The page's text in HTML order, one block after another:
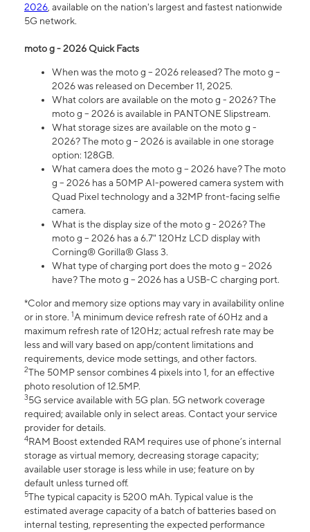
2026, available on the nation's largest and fastest nationwide
5G network.
moto g - 2026 Quick Facts
When was the moto g – 2026 released? The moto g –
2026 was released on December 11, 2025.
What colors are available on the moto g - 2026? The
moto g – 2026 is available in PANTONE Slipstream.
What storage sizes are available on the moto g -
2026? The moto g – 2026 is available in one storage
option: 128GB.
What camera does the moto g – 2026 have? The moto
g – 2026 has a 50MP AI-powered camera system with
Quad Pixel technology and a 32MP front-facing selfie
camera.
What is the display size of the moto g - 2026? The
moto g – 2026 has a 6.7" 120Hz LCD display with
Corning® Gorilla® Glass 3.
What type of charging port does the moto g – 2026
have? The moto g – 2026 has a USB-C charging port.
*Color and memory size options may vary in availability online
or in store. 1A minimum device refresh rate of 60Hz and a
maximum refresh rate of 120Hz; actual refresh rate may be
less and will vary based on app/content limitations and
requirements, device mode settings, and other factors.
2The 50MP sensor combines 4 pixels into 1, for an effective
photo resolution of 12.5MP.
35G service available with 5G plan. 5G network coverage
required; available only in select areas. Contact your service
provider for details.
4RAM Boost extended RAM requires use of phone’s internal
storage as virtual memory, decreasing storage capacity;
available user storage is less while in use; feature on by
default unless turned off.
5The typical capacity is 5200 mAh. Typical value is the
estimated average capacity of a batch of batteries based on
internal testing, representing the expected performance